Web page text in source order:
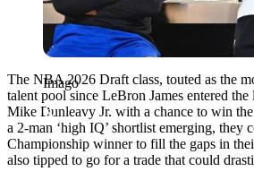
Imago
The NBA 2026 Draft class, touted as the
talent pool since LeBron James entered the
Mike Dunleavy Jr. with a chance to win
a 2-man ‘high IQ’ shortlist emerging, they
Championship winner to fill the gaps in
also tipped to go for a trade that could